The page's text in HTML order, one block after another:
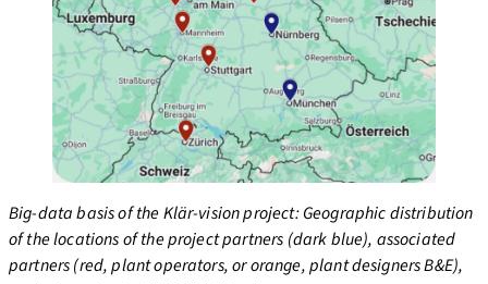
Big-data basis of the Klär-vision project: Geographic distribution
of the locations of the project partners (dark blue), associated
partners (red, plant operators, or orange, plant designers B&E),